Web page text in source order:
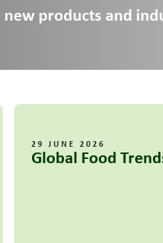
products and
29 JUNE 2026
Global Food